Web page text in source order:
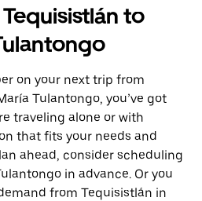
to
on your next trip from
Tulantongo, you’ve got
traveling alone or with
that fits your needs and
ahead, consider scheduling
in advance. Or you
from Tequisistlán in